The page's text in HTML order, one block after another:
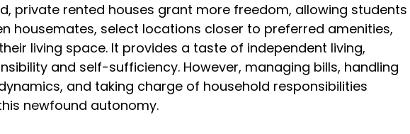
private rented houses grant more freedom, allowing students
housemates, select locations closer to preferred amenities,
living space. It provides a taste of independent living,
and self-sufficiency. However, managing bills, handling
and taking charge of household responsibilities
newfound autonomy.